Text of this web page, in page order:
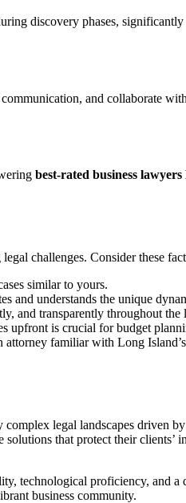
discovery phases,
and collaborate
best-rated business
challenges. Consider these
similar to yours.
and understands the unique
and transparently throughout the
upfront is crucial for budget
familiar with Long
legal landscapes driven
solutions that protect their clients’
technological proficiency, and
business community.